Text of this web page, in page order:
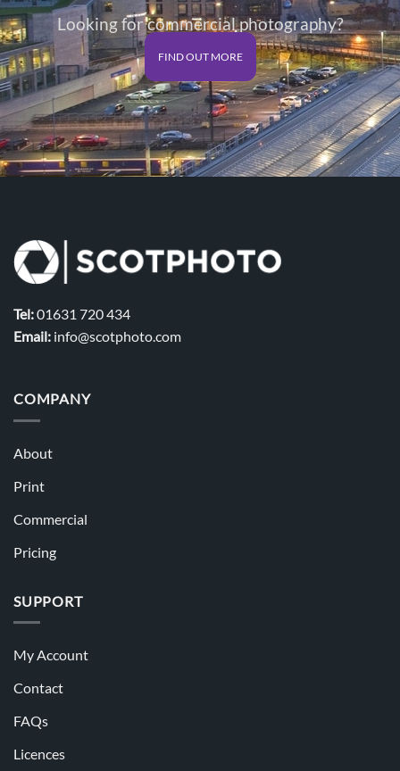
Looking for commercial photography?
FIND OUT MORE
Tel:01631 720 434
Email: info@scotphoto.com
COMPANY
About
Print
Commercial
Pricing
SUPPORT
My Account
Contact
FAQs
Licences